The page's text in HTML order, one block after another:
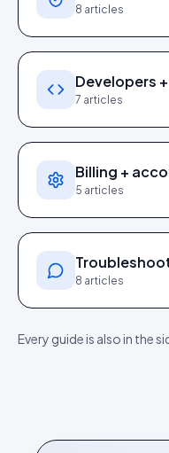
8 articles
Developers +
7 articles
Billing +
5 articles
8 articles
Every guide is also in the